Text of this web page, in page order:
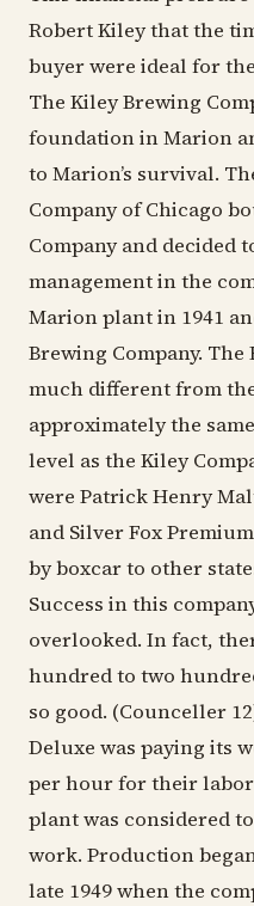
Robert Kiley that the
buyer were ideal for
The Kiley Brewing
foundation in Marion
to Marion’s survival.
Company of Chicago
Company and decided
management in the
Marion plant in 1941
Brewing Company. The
much different from
approximately the
level as the Kiley
were Patrick Henry
and Silver Fox
by boxcar to other
Success in this
overlooked. In fact,
hundred to two
so good. (Counceller
Deluxe was paying its
per hour for their
plant was considered
work. Production
late 1949 when the